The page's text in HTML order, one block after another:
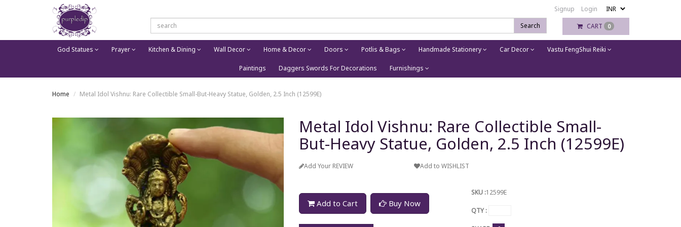
Signup
Login
Search
CART 0
God Statues Prayer Kitchen & Dining Wall Decor Home & Decor Doors Potlis & Bags Handmade Stationery Car Decor Vastu FengShui Reiki
Paintings Daggers Swords For Decorations Furnishings
Home Metal Idol Vishnu: Rare Collectible Small-But-Heavy Statue, Golden, 2.5 Inch (12599E)
Metal Idol Vishnu: Rare Collectible Small-
But-Heavy Statue, Golden, 2.5 Inch (12599E)
Add Your REVIEW Add to WISHLIST
Add to Cart Buy Now
SKU :12599E
QTY :